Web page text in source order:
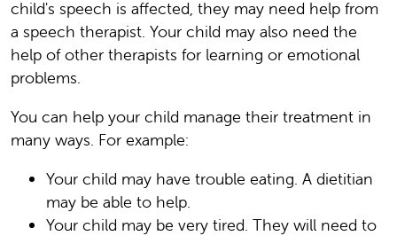
child's speech is affected, they may need help from
a speech therapist. Your child may also need the
help of other therapists for learning or emotional
problems.
You can help your child manage their treatment in
many ways. For example:
Your child may have trouble eating. A dietitian
may be able to help.
Your child may be very tired. They will need to